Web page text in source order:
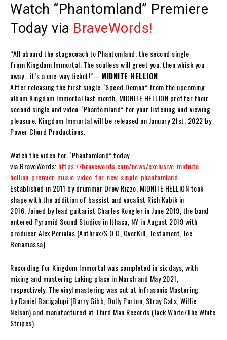
Watch “Phantomland” Premiere
Today via BraveWords!
“All aboard the stagecoach to Phantomland , the second single
from Kingdom Immortal . The soulless will greet you, then whisk you
away… it’s a one-way ticket!” – MIDNITE HELLION
After releasing the first single “Speed Demon” from the upcoming
album Kingdom Immortal last month, MIDNITE HELLION proffer their
second single and video “Phantomland” for your listening and viewing
pleasure. Kingdom Immortalwill be released on January 21st, 2022 by
Power Chord Productions.
Watch the video for “Phantomland” today
via BraveWords: https://bravewords.com/news/exclusive-midnite-
hellion-premier-music-video-for-new-single-phantomland
Established in 2011 by drummer Drew Rizzo MIDNITE HELLIONtook
shape with the addition of bassist and vocalist Rich Kubik in
2016. Joined by lead guitarist Charles Koegler in June 2019, the band
entered Pyramid Sound Studios in Ithaca, NY in August 2019 with
producerAlex Perialas (Anthrax/S.O.D, OverKill, Testament, Joe
Bonamassa).
Recording for Kingdom Immortalwas completed in six days, with
mixing and mastering taking place in March and May 2021,
respectively. The vinyl mastering was cut at Infrasonic Mastering
byDaniel Bacigalupi (Barry Gibb, Dolly Parton, Stray Cats, Willie
Nelson) and manufactured at Third Man Records (Jack White/The White
Stripes).